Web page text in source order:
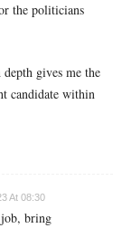
the politicians
gives me the
candidate within
At 08:30
job, bring